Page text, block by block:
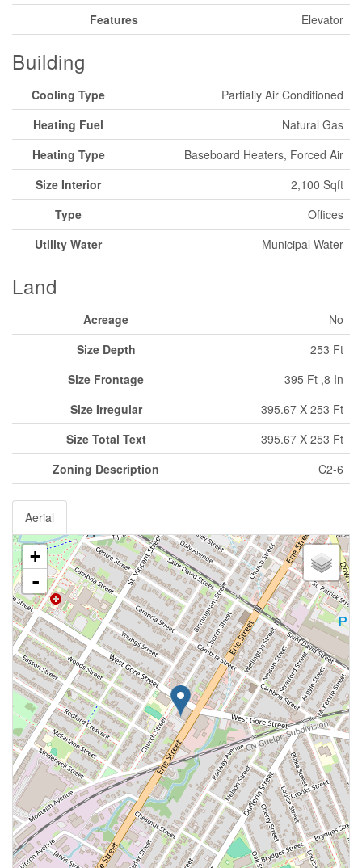
Features
Elevator
Building
Cooling Type
Partially Air Conditioned
Heating Fuel
Natural Gas
Heating Type
Baseboard Heaters, Forced Air
Size Interior
2,100 Sqft
Type
Offices
Utility Water
Municipal Water
Land
Acreage
No
Size Depth
253 Ft
Size Frontage
395 Ft ,8 In
Size Irregular
395.67 X 253 Ft
Size Total Text
395.67 X 253 Ft
Zoning Description
C2-6
Aerial
+
-